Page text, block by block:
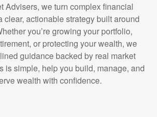
Advisers, we turn complex financial
clear, actionable strategy built around
you’re growing your portfolio,
or protecting your wealth, we
guidance backed by real market
is simple, help you build, manage, and
wealth with confidence.